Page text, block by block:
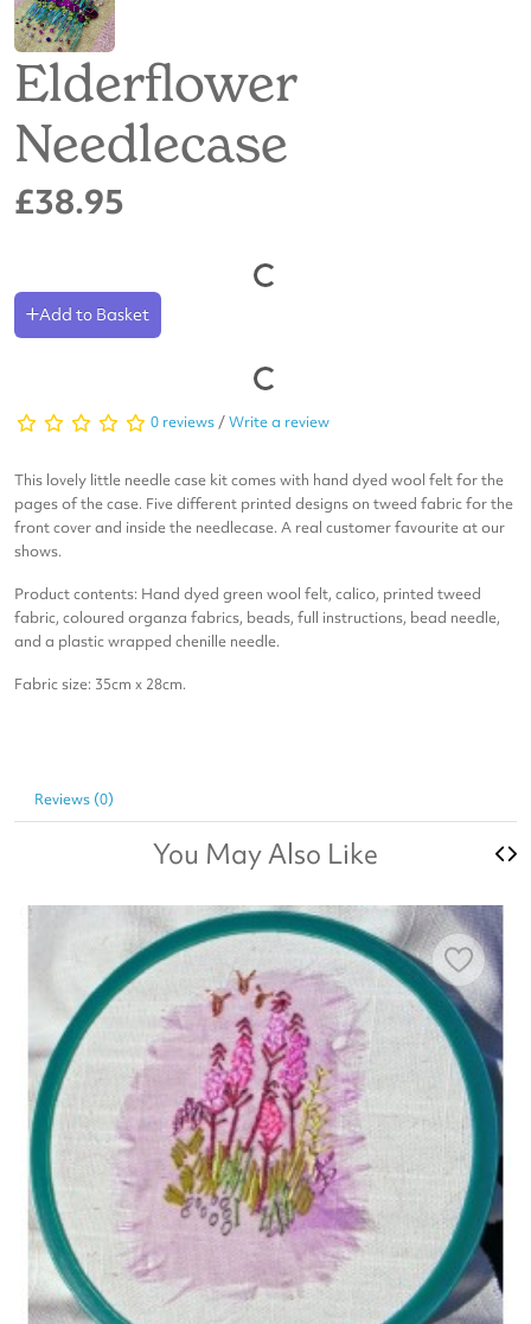
Elderflower
Needlecase
£38.95
Add to Basket
0 reviews /Write a review
This lovely little needle case kit comes with hand dyed wool felt for the
pages of the case. Five different printed designs on tweed fabric for the
front cover and inside the needlecase. A real customer favourite at our
shows.
Product contents: Hand dyed green wool felt, calico, printed tweed
fabric, coloured organza fabrics, beads, full instructions, bead needle,
and a plastic wrapped chenille needle.
Fabric size: 35cm x 28cm.
Reviews (0)
You May Also Like